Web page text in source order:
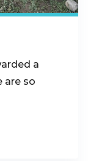
a
are so